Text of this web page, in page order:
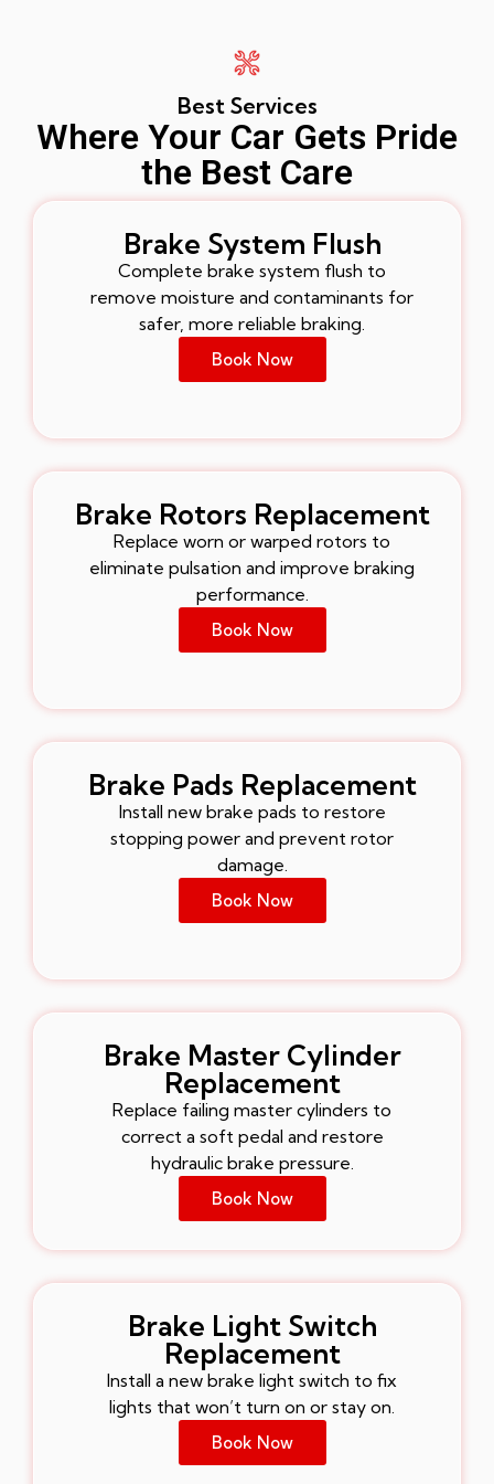
Best Services
Where Your Car Gets Pride
the Best Care
Brake System Flush
Complete brake system flush to
remove moisture and contaminants for
safer, more reliable braking.
Book Now
Brake Rotors Replacement
Replace worn or warped rotors to
eliminate pulsation and improve braking
performance.
Book Now
Brake Pads Replacement
Install new brake pads to restore
stopping power and prevent rotor
damage.
Book Now
Brake Master Cylinder
Replacement
Replace failing master cylinders to
correct a soft pedal and restore
hydraulic brake pressure.
Book Now
Brake Light Switch
Replacement
Install a new brake light switch to fix
lights that won’t turn on or stay on.
Book Now